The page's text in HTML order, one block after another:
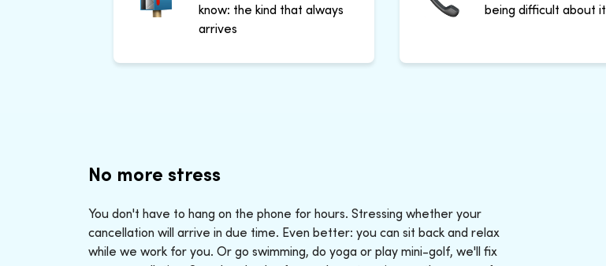
know: the kind that always
arrives
being difficult about it
No more stress
You don't have to hang on the phone for hours. Stressing whether your
cancellation will arrive in due time. Even better: you can sit back and relax
while we work for you. Or go swimming, do yoga or play mini-golf, we'll fix